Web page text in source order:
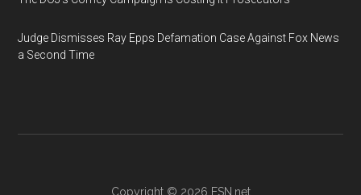
Judge Dismisses Ray Epps Defamation Case Against Fox News
a Second Time
Copyright © 2026 ESN.net